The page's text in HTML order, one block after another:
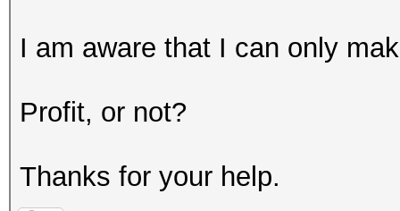
I am aware that I can only
Profit, or not?
Thanks for your help.